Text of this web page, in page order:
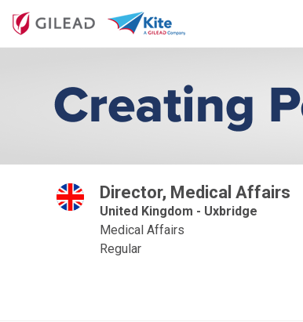
Director, Medical Affairs
United Kingdom - Uxbridge
Medical Affairs
Regular